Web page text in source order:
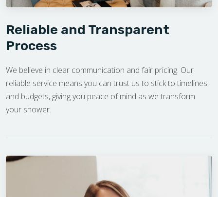
Reliable and Transparent
Process
We believe in clear communication and fair pricing. Our
reliable service means you can trust us to stick to timelines
and budgets, giving you peace of mind as we transform
your shower.